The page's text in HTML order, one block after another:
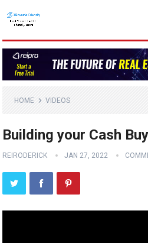
HOME VIDEOS
Building your Cash
REIRODERICK JAN 27, 2022